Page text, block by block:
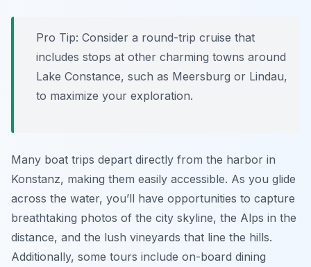
Pro Tip: Consider a round-trip cruise that
includes stops at other charming towns around
Lake Constance, such as Meersburg or Lindau,
to maximize your exploration.
Many boat trips depart directly from the harbor in
Konstanz, making them easily accessible. As you glide
across the water, you’ll have opportunities to capture
breathtaking photos of the city skyline, the Alps in the
distance, and the lush vineyards that line the hills.
Additionally, some tours include on-board dining